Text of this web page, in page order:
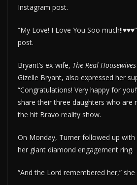
Instagram post.
“My Love! I Love You Soo
post.
Bryant’s ex-wife, The Real
Gizelle Bryant, also expressed her
“Congratulations! Very happy for
share their three daughters who are
the hit Bravo reality show.
On Monday, Turner followed up
her giant diamond engagement ring.
“And the Lord remembered her,” she